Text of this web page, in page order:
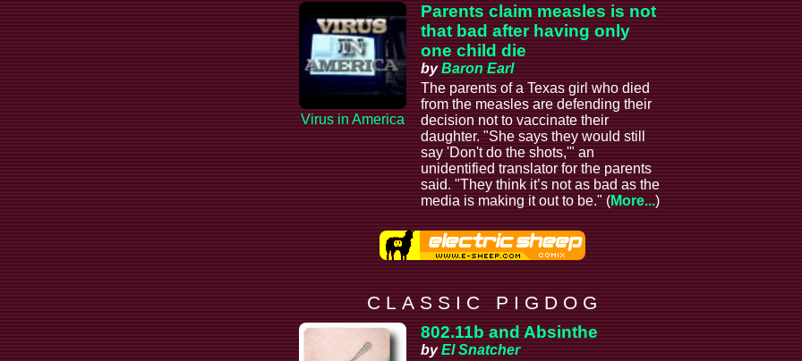
Virus in America
Parents claim measles is not
that bad after having only
one child die
byBaron Earl
The parents of a Texas girl who died
from the measles are defending their
decision not to vaccinate their
daughter. "She says they would still
say 'Don't do the shots,'" an
unidentified translator for the parents
said. "They think it’s not as bad as the
media is making it out to be." (More...)
C L A S S I C P I G D O G
802.11b and Absinthe
byEl Snatcher